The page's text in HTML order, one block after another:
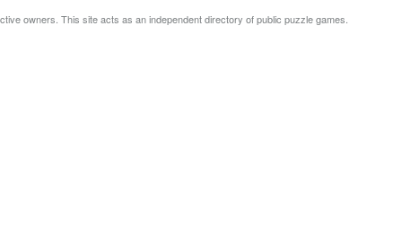
owners. This site acts as an independent directory of public puzzle games.